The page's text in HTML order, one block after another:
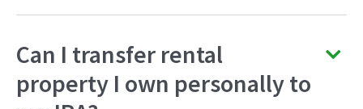
Can I transfer rental
property I own personally to